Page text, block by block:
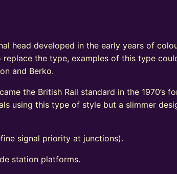
head developed in the early years of
replace the type, examples of this type
and Berko.
the British Rail standard in the 1970’s
using this type of style but a slimmer
signal priority at junctions).
station platforms.